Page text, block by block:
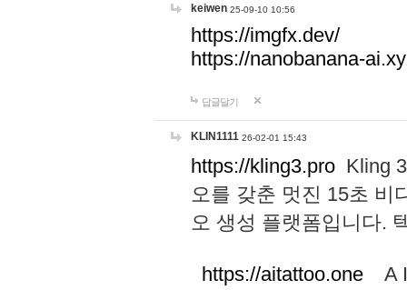
keiwen 25-09-10 10:56
https://imgfx.dev/
https://nanobanana-
답글달기
KLIN1111 26-02-01 15:43
https://kling3.pro Kling
오를 갖춘 멋진 15초 비
오 생성 플랫폼입니다.
https://aitattoo.one A I